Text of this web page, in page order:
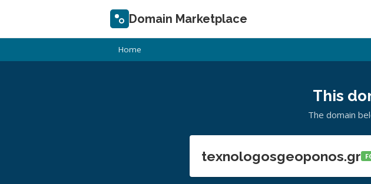
Domain Marketplace
Home
This
The domain
texnologosgeoponos.gr